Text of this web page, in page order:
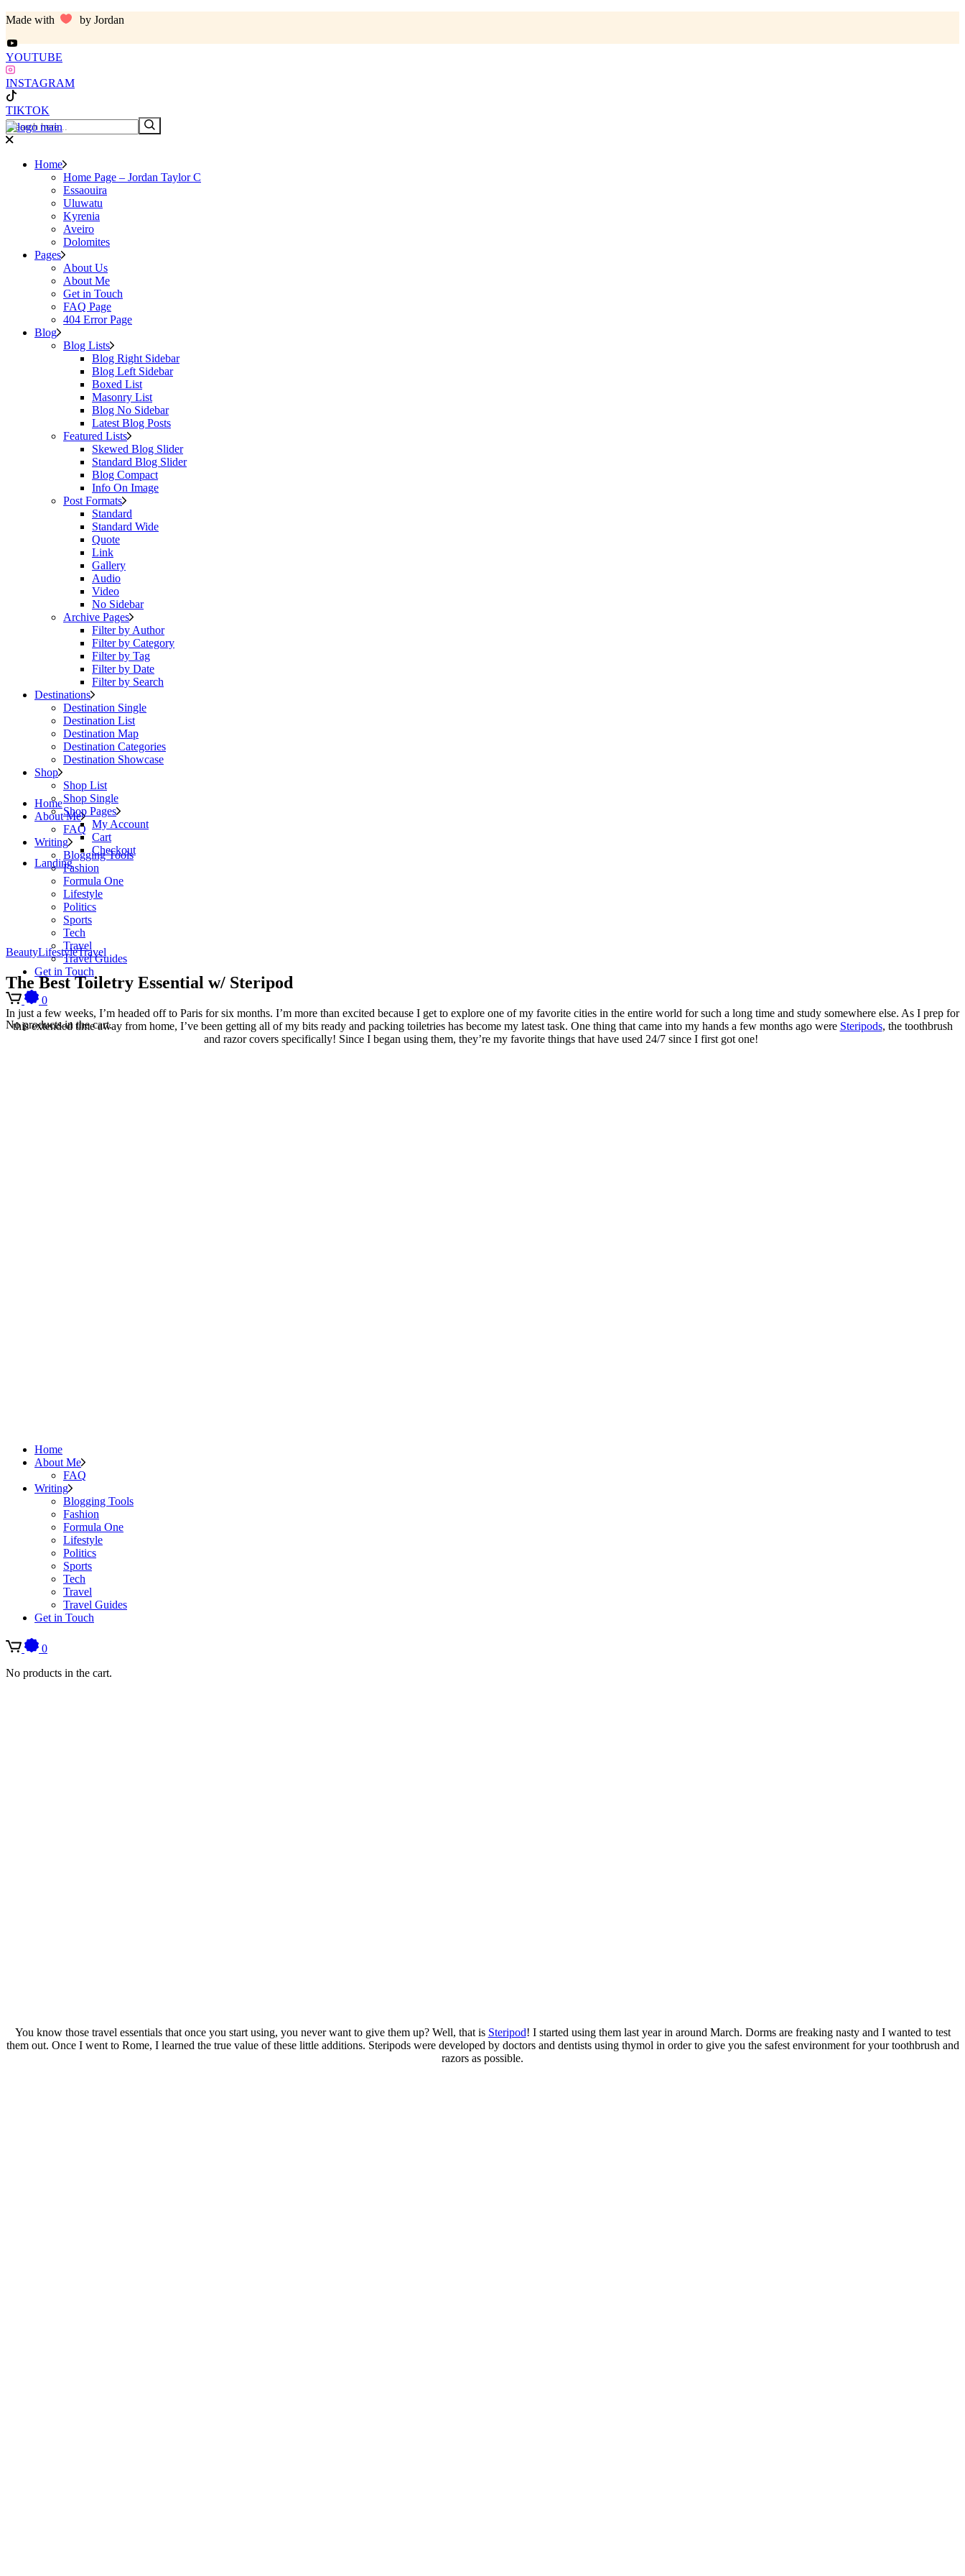
Skip
the
content
Made with by Jordan
YOUTUBE
INSTAGRAM
TIKTOK
Search
Home
About Me
FAQ
Writing
Blogging Tools
Fashion
Formula One
Lifestyle
Politics
Sports
Tech
Travel
Travel Guides
Get in Touch
0
No products in the cart.
Home
About Me
FAQ
Writing
Blogging Tools
Fashion
Formula One
Lifestyle
Politics
Sports
Tech
Travel
Travel Guides
Get in Touch
0
No products in the cart.
Home
Home Page – Jordan Taylor C
Essaouira
Uluwatu
Kyrenia
Aveiro
Dolomites
Pages
About Us
About Me
Get in Touch
FAQ Page
404 Error Page
Blog
Blog Lists
Blog Right Sidebar
Blog Left Sidebar
Boxed List
Masonry List
Blog No Sidebar
Latest Blog Posts
Featured Lists
Skewed Blog Slider
Standard Blog Slider
Blog Compact
Info On Image
Post Formats
Standard
Standard Wide
Quote
Link
Gallery
Audio
Video
No Sidebar
Archive Pages
Filter by Author
Filter by Category
Filter by Tag
Filter by Date
Filter by Search
Destinations
Destination Single
Destination List
Destination Map
Destination Categories
Destination Showcase
Shop
Shop List
Shop Single
Shop Pages
My Account
Cart
Checkout
Landing
BeautyLifestyleTravel
The Best Toiletry Essential w/ Steripod
In just a few weeks, I’m headed off to Paris for six months. I’m more than excited because I get to explore one of my favorite cities in the entire world for such a long time and study somewhere else. As I prep for
this extended time away from home, I’ve been getting all of my bits ready and packing toiletries has become my latest task. One thing that came into my hands a few months ago were Steripods, the toothbrush
and razor covers specifically! Since I began using them, they’re my favorite things that have used 24/7 since I first got one!
You know those travel essentials that once you start using, you never want to give them up? Well, that is Steripod! I started using them last year in around March. Dorms are freaking nasty and I wanted to test
them out. Once I went to Rome, I learned the true value of these little additions. Steripods were developed by doctors and dentists using thymol in order to give you the safest environment for your toothbrush and
razors as possible.